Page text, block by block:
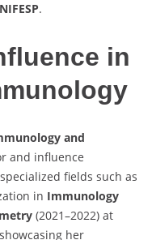
.
in
and
and influence
fields such as
in Immunology
(2021–2022) at
her